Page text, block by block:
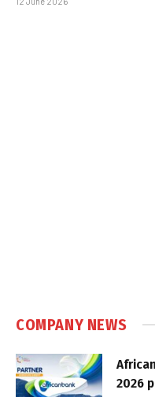
COMPANY NEWS
2026